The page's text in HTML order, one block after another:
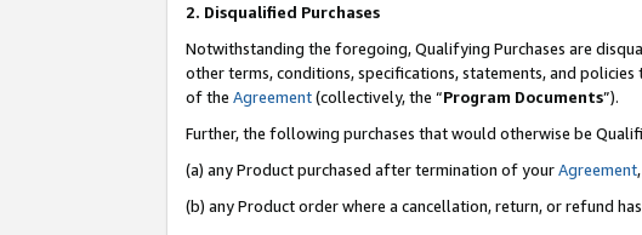
2. Disqualified Purchases
Notwithstanding the foregoing, Qualifying Purchases are
other terms, conditions, specifications, statements, and
of the Agreement(collectively, the “Program Documents”).
Further, the following purchases that would otherwise be
(a) any Product purchased after termination of yourAgreement,
(b) any Product order where a cancellation, return, or refund